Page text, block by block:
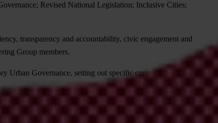
Revised National Legislation; Inclusive Cities;
transparency and accountability, civic engagement and
Group members.
Governance, setting out specific commitments and